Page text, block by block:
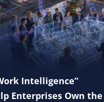
Intelligence”
Enterprises Own the